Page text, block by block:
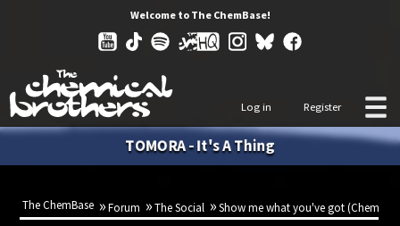
Welcome to The ChemBase!
Log in Register
TOMORA - It's A Thing
The ChemBase Forum The Social Show me what you've got (Chems